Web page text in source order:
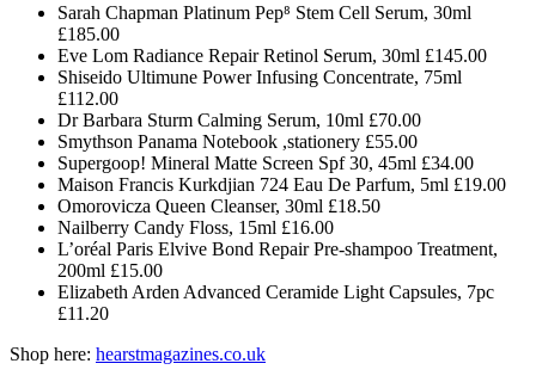
Sarah Chapman Platinum Pep⁸ Stem Cell Serum, 30ml
£185.00
Eve Lom Radiance Repair Retinol Serum, 30ml £145.00
Shiseido Ultimune Power Infusing Concentrate, 75ml
£112.00
Dr Barbara Sturm Calming Serum, 10ml £70.00
Smythson Panama Notebook ,stationery £55.00
Supergoop! Mineral Matte Screen Spf 30, 45ml £34.00
Maison Francis Kurkdjian 724 Eau De Parfum, 5ml £19.00
Omorovicza Queen Cleanser, 30ml £18.50
Nailberry Candy Floss, 15ml £16.00
L’oréal Paris Elvive Bond Repair Pre-shampoo Treatment,
200ml £15.00
Elizabeth Arden Advanced Ceramide Light Capsules, 7pc
£11.20
Shop here: hearstmagazines.co.uk